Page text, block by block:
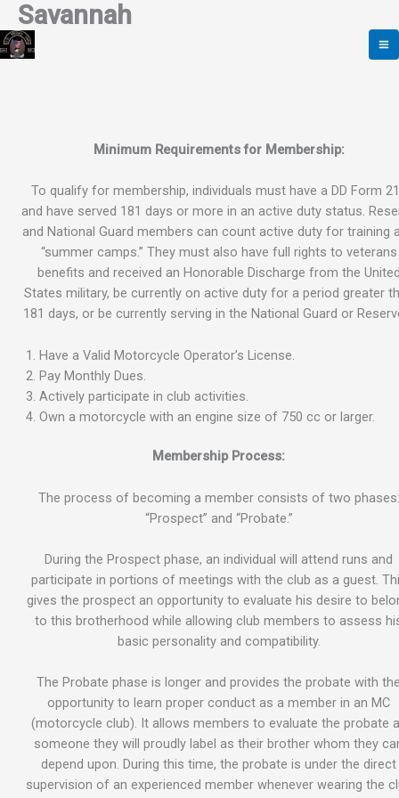
Skip
to
content
Savannah
Minimum Requirements for Membership:
To qualify for membership, individuals must have a DD Form
and have served 181 days or more in an active duty status.
and National Guard members can count active duty for training
“summer camps.” They must also have full rights to veterans
benefits and received an Honorable Discharge from the
States military, be currently on active duty for a period greater
181 days, or be currently serving in the National Guard or
Have a Valid Motorcycle Operator’s License.
Pay Monthly Dues.
Actively participate in club activities.
Own a motorcycle with an engine size of 750 cc or larger.
Membership Process:
The process of becoming a member consists of two phases:
“Prospect” and “Probate.”
During the Prospect phase, an individual will attend runs and
participate in portions of meetings with the club as a guest.
gives the prospect an opportunity to evaluate his desire to
to this brotherhood while allowing club members to assess
basic personality and compatibility.
The Probate phase is longer and provides the probate with
opportunity to learn proper conduct as a member in an MC
(motorcycle club). It allows members to evaluate the probate
someone they will proudly label as their brother whom they
depend upon. During this time, the probate is under the direct
supervision of an experienced member whenever wearing the